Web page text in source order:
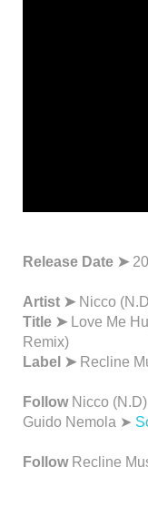
Release Date ➤
Artist ➤ Nicco
Title ➤ Love Me
Remix)
Label ➤ Recline
Follow Nicco
Guido Nemola ➤
Follow Recline